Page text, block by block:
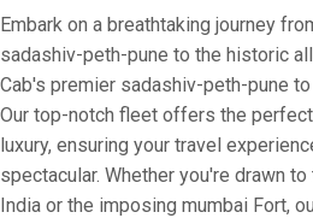
Embark on a breathtaking journey
sadashiv-peth-pune to the historic
Cab's premier sadashiv-peth-pune
Our top-notch fleet offers the
luxury, ensuring your travel
spectacular. Whether you're drawn
India or the imposing mumbai Fort,